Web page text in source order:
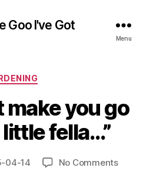
Goo I've Got
Menu
Categories
you go
little fella…”
04-14 No Commentson